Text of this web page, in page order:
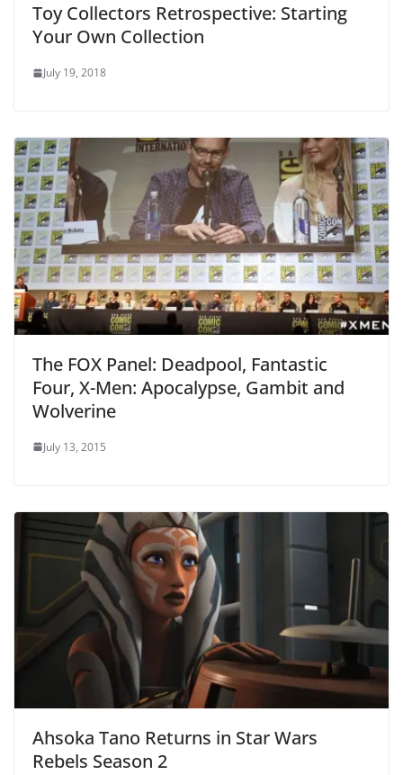
Toy Collectors Retrospective: Starting
Your Own Collection
July 19, 2018
The FOX Panel: Deadpool, Fantastic
Four, X-Men: Apocalypse, Gambit and
Wolverine
July 13, 2015
Ahsoka Tano Returns in Star Wars
Rebels Season 2